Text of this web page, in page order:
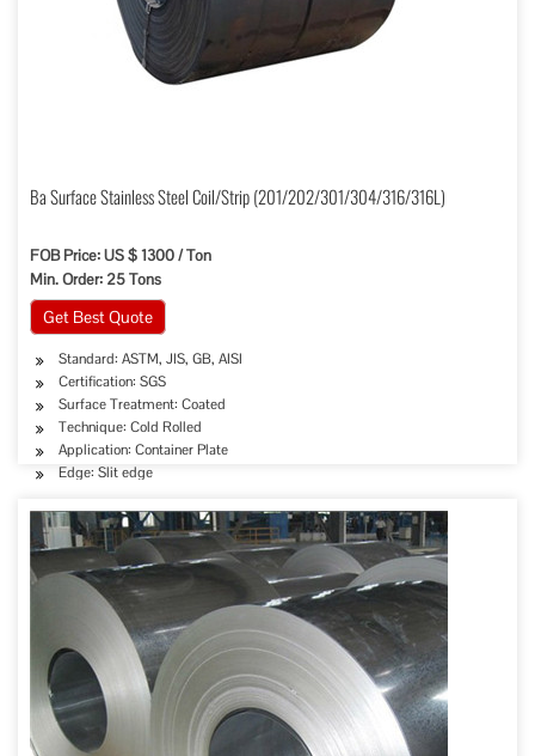
Ba Surface Stainless Steel Coil/Strip (201/202/301/304/316/316L)
FOB Price: US $ 1300 / Ton
Min. Order: 25 Tons
Get Best Quote
Standard: ASTM, JIS, GB, AISI
Certification: SGS
Surface Treatment: Coated
Technique: Cold Rolled
Application: Container Plate
Edge: Slit edge